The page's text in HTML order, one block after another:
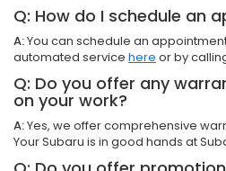
Q: How do I schedule an
A:You can schedule an
automated service here or by
Q: Do you offer any
on your work?
A:Yes, we offer comprehensive
Your Subaru is in good hands at